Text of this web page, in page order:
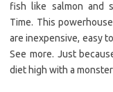
fish like salmon and
Time. This
are inexpensive, easy
See more. Just
diet high with a